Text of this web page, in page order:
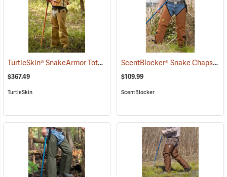
TurtleSkin® SnakeArmor Total Protection Snake Chaps (23179)
$367.49
TurtleSkin
ScentBlocker® Snake Chaps
$109.99
ScentBlocker